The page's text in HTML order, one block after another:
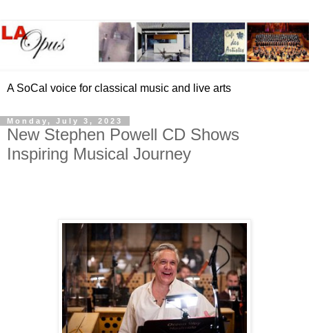
A SoCal voice for classical music and live arts
Monday, July 3, 2023
New Stephen Powell CD Shows
Inspiring Musical Journey